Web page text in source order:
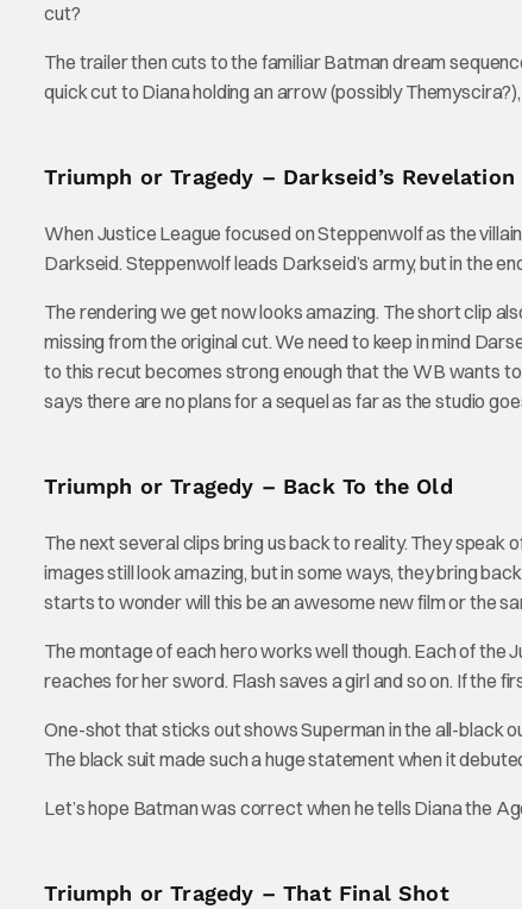
cut?
The trailer then cuts to the familiar Batman dream
quick cut to Diana holding an arrow (possibly
Triumph or Tragedy – Darkseid’s Revelation
When Justice League focused on Steppenwolf as the
Darkseid. Steppenwolf leads Darkseid’s army, but in the
The rendering we get now looks amazing. The short clip
missing from the original cut. We need to keep in mind
to this recut becomes strong enough that the WB wants
says there are no plans for a sequel as far as the studio
Triumph or Tragedy – Back To the Old
The next several clips bring us back to reality. They speak
images still look amazing, but in some ways, they bring
starts to wonder will this be an awesome new film or the
The montage of each hero works well though. Each of the
reaches for her sword. Flash saves a girl and so on. If the
One-shot that sticks out shows Superman in the all-black
The black suit made such a huge statement when it
Let’s hope Batman was correct when he tells Diana the
Triumph or Tragedy – That Final Shot